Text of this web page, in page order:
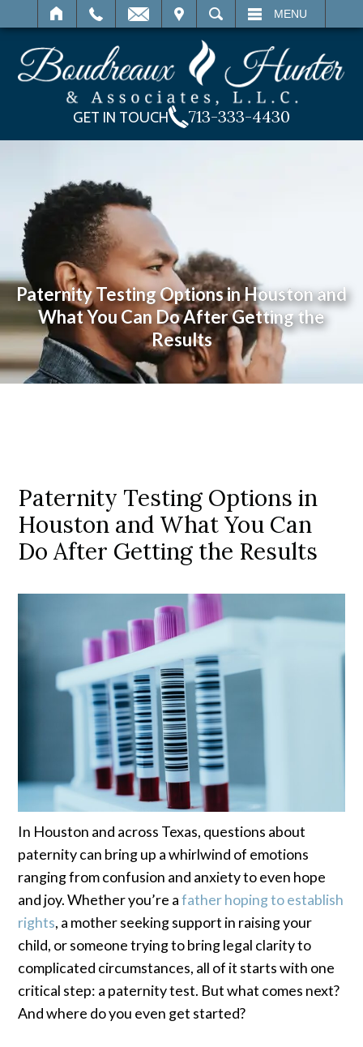
SEARCH MENU
GET IN TOUCH 713-333-4430
Paternity Testing Options in Houston and
What You Can Do After Getting the
Results
Paternity Testing Options in
Houston and What You Can
Do After Getting the Results
In Houston and across Texas, questions about
paternity can bring up a whirlwind of emotions
ranging from confusion and anxiety to even hope
and joy. Whether you’re afather hoping to establish
rights, a mother seeking support in raising your
child, or someone trying to bring legal clarity to
complicated circumstances, all of it starts with one
critical step: a paternity test. But what comes next?
And where do you even get started?